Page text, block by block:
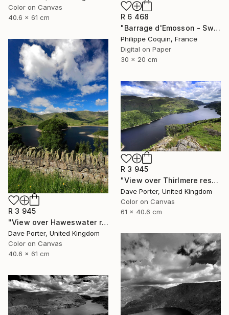
Color on Canvas
40.6 x 61 cm
R 6 468
"Barrage d'Emosson - Switzerland" Photograph
Philippe Coquin, France
Digital on Paper
30 x 20 cm
R 3 945
"View over Haweswater reservoir, Lake District National Park, Cumbria, England - Limited Edition of 25" Photograph
Dave Porter, United Kingdom
Color on Canvas
40.6 x 61 cm
R 3 945
"View over Thirlmere reservoir, Lake District National Park, Cumbria, England - Limited Edition of 25" Photograph
Dave Porter, United Kingdom
Color on Canvas
61 x 40.6 cm